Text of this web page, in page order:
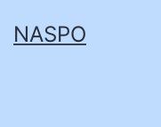
toNASPO